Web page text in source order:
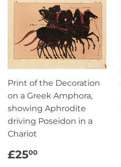
Print of the Decoration
on a Greek Amphora,
showing Aphrodite
driving Poseidon in a
Chariot
REGULAR
£2500